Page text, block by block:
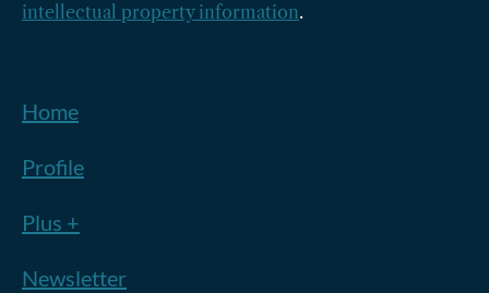
intellectual property information.
Home
Profile
Plus +
Newsletter